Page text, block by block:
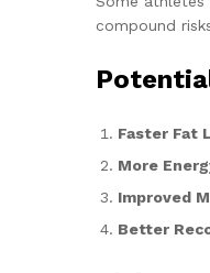
compound
Faster Fat
More
Improved
Better